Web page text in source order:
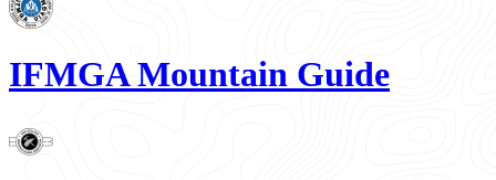
IFMGA Mountain Guide